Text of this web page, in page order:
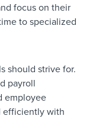
focus on their
to specialized
should strive for.
payroll
employee
efficiently with